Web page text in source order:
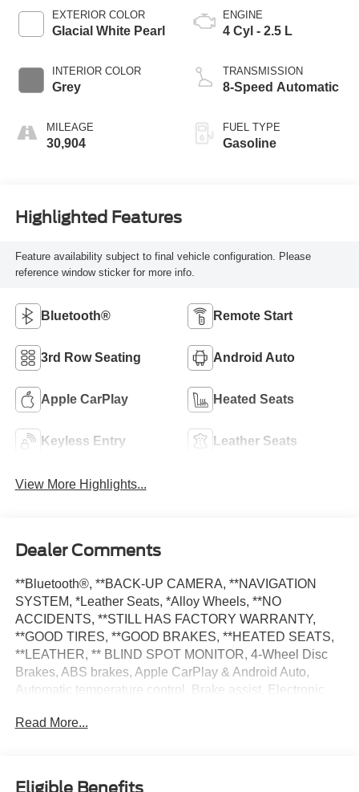
EXTERIOR COLOR
Glacial White Pearl
INTERIOR COLOR
Grey
MILEAGE
30,904
ENGINE
4 Cyl - 2.5 L
TRANSMISSION
8-Speed Automatic
FUEL TYPE
Gasoline
Highlighted Features
Feature availability subject to final vehicle configuration. Please
reference window sticker for more info.
Bluetooth® Remote Start
3rd Row Seating Android Auto
Apple CarPlay Heated Seats
Keyless Entry Leather Seats
View More Highlights...
Dealer Comments
**Bluetooth®, **BACK-UP CAMERA, **NAVIGATION
SYSTEM, *Leather Seats, *Alloy Wheels, **NO
ACCIDENTS, **STILL HAS FACTORY WARRANTY,
**GOOD TIRES, **GOOD BRAKES, **HEATED SEATS,
**LEATHER, ** BLIND SPOT MONITOR, 4-Wheel Disc
Brakes, ABS brakes, Apple CarPlay & Android Auto,
Automatic temperature control, Brake assist, Electronic
automatic headlights, Heated Front Bucket Seats, Low tire
defroster, Rear window wiper, Remote keyless entry,
Read More...